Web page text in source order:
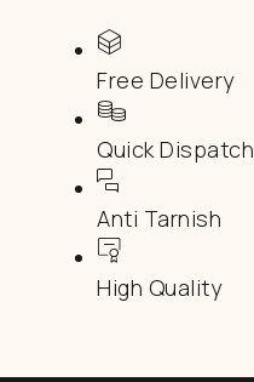
Free Delivery
Quick Dispatch
Anti Tarnish
High Quality